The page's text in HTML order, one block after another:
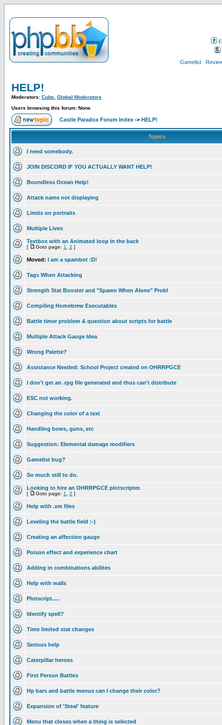
Gamelist
HELP!
Moderators: Cube Global Moderators
Users browsing this forum: None
Castle Paradox Forum Index -> HELP!
Topics
I need somebody.
JOIN DISCORD IF YOU ACTUALLY WANT HELP!
Boundless Ocean Help!
Attack name not displaying
Limits on portraits
Multiple Lives
Textbox with an Animated loop in the back
[ Goto page: 1 2 ]
Moved: I am a spambot :D!
Tags When Attacking
Strength Stat Booster and "Spawn When Alone" Probl
Compiling Homebrew Executables
Battle timer problem & question about scripts for battle
Multiple Attack Gauge Idea
Wrong Palette?
Assistance Needed: School Project created on OHRRPGCE
I don't get an .rpg file generated and thus can't distribute
ESC not working.
Changing the color of a text
Handling bows, guns, etc
Suggestion: Elemental damage modifiers
Gamelist bug?
So much still to do.
Looking to hire an OHRRPGCE plotscripter.
[ Goto page: 1 2 ]
Help with .xm files
Leveling the battle field :-)
Creating an affection gauge
Poison effect and experience chart
Adding in combinations abilites
Help with walls
Plotscript.....
Identify spell?
Time limited stat changes
Serious help
Caterpillar heroes
First Person Battles
Hp bars and battle menus can I change their color?
Expansion of 'Steal' feature
Menu that closes when a thing is selected